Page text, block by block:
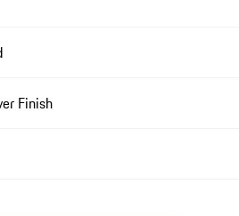
Finish